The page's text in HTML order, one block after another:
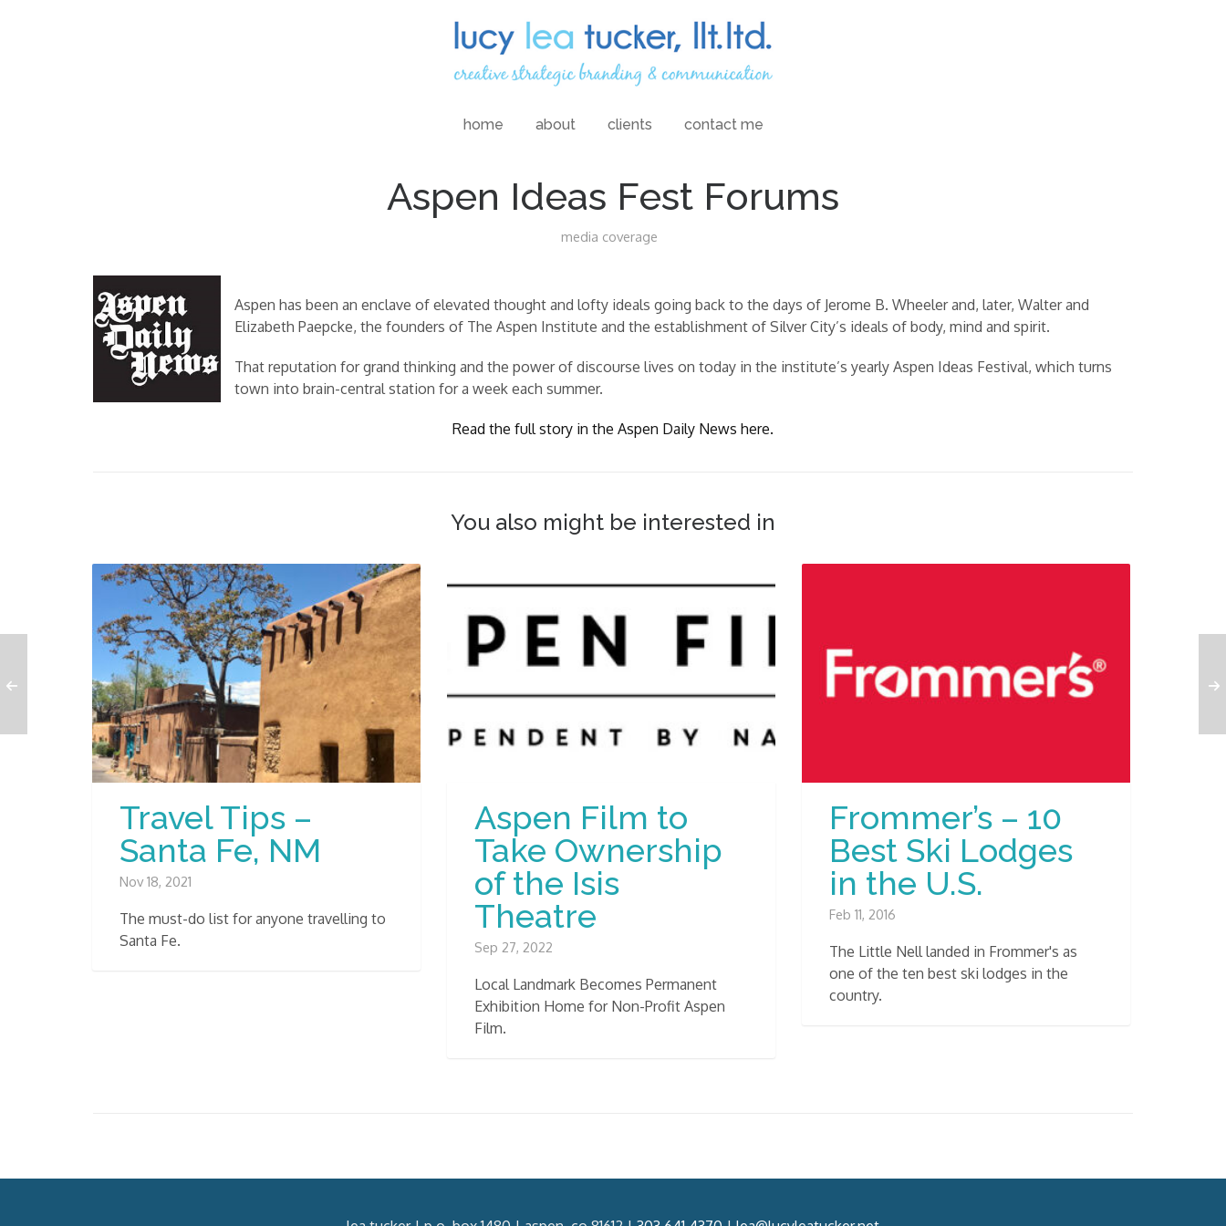
home about clients contact me
Aspen Ideas Fest Forums
media coverage
Aspen has been an enclave of elevated thought and lofty ideals going back to the days of Jerome B. Wheeler and, later, Walter and
Elizabeth Paepcke, the founders of The Aspen Institute and the establishment of Silver City’s ideals of body, mind and spirit.
That reputation for grand thinking and the power of discourse lives on today in the institute’s yearly Aspen Ideas Festival, which turns
town into brain-central station for a week each summer.
Read the full story in the Aspen Daily News here.
You also might be interested in
Travel Tips –
Santa Fe, NM
Nov 18, 2021
The must-do list for anyone travelling to
Santa Fe.
Aspen Film to
Take Ownership
of the Isis
Theatre
Sep 27, 2022
Local Landmark Becomes Permanent
Exhibition Home for Non-Profit Aspen
Film.
Frommer’s – 10
Best Ski Lodges
in the U.S.
Feb 11, 2016
The Little Nell landed in Frommer's as
one of the ten best ski lodges in the
country.